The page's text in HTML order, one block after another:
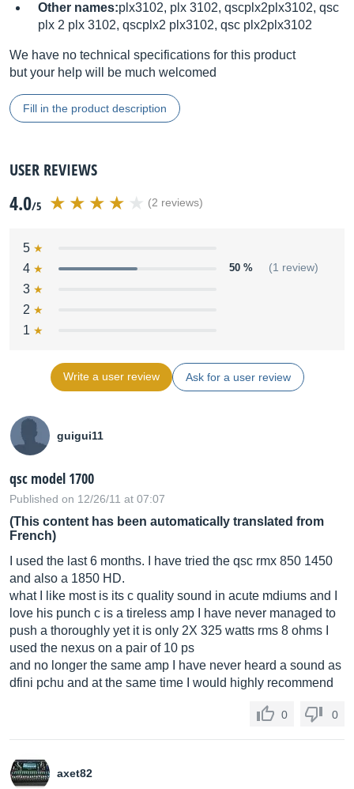
Other names:plx3102, plx 3102, qscplx2plx3102, qsc
plx 2 plx 3102, qscplx2 plx3102, qsc plx2plx3102
We have no technical specifications for this product
but your help will be much welcomed
Fill in the product description
USER REVIEWS
4.0/5 (2 reviews)
5
4
50 % (1 review)
3
2
1
Write a user review Ask for a user review
guigui11
qsc model 1700
Published on 12/26/11 at 07:07
(This content has been automatically translated from
French)
I used the last 6 months. I have tried the qsc rmx 850 1450
and also a 1850 HD.
what I like most is its c quality sound in acute mdiums and I
love his punch c is a tireless amp I have never managed to
push a thoroughly yet it is only 2X 325 watts rms 8 ohms I
used the nexus on a pair of 10 ps
and no longer the same amp I have never heard a sound as
dfini pchu and at the same time I would highly recommend
0 0
axet82